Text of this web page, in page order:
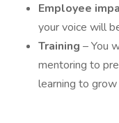
Employee
your voice will
Training – You
mentoring to
learning to